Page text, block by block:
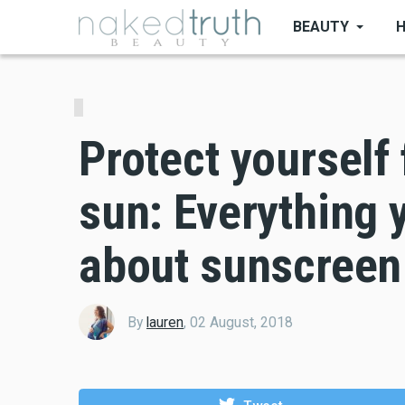
main
BEAUTY
Protect yourself
sun: Everything
about sunscreen
By lauren, 02 August, 2018